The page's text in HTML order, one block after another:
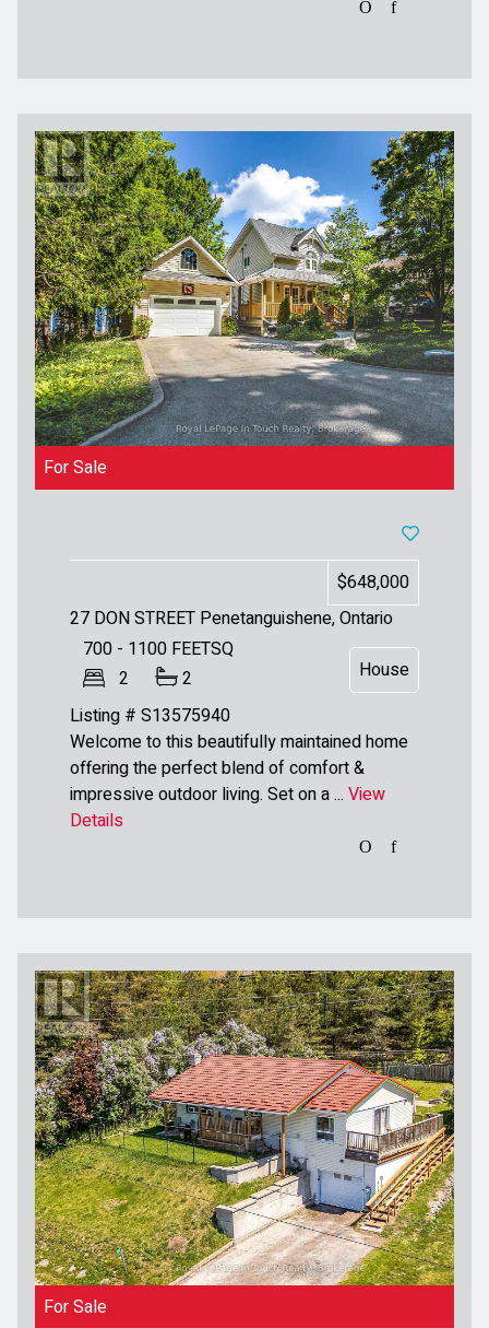
For Sale
700 - 1100 FEETSQ
2
2
$648,000
House
Listing # S13575940
27 DON STREET Penetanguishene, Ontario
Welcome to this beautifully maintained home
offering the perfect blend of comfort &
impressive outdoor living. Set on a ... View
Details
For Sale